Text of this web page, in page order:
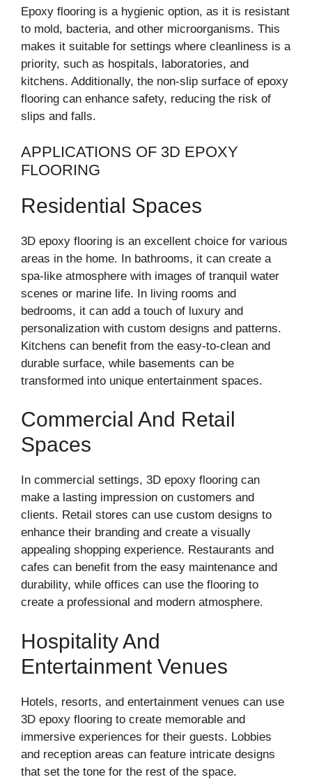
Epoxy flooring is a hygienic option, as it is resistant
to mold, bacteria, and other microorganisms. This
makes it suitable for settings where cleanliness is a
priority, such as hospitals, laboratories, and
kitchens. Additionally, the non-slip surface of epoxy
flooring can enhance safety, reducing the risk of
slips and falls.
APPLICATIONS OF 3D EPOXY
FLOORING
Residential Spaces
3D epoxy flooring is an excellent choice for various
areas in the home. In bathrooms, it can create a
spa-like atmosphere with images of tranquil water
scenes or marine life. In living rooms and
bedrooms, it can add a touch of luxury and
personalization with custom designs and patterns.
Kitchens can benefit from the easy-to-clean and
durable surface, while basements can be
transformed into unique entertainment spaces.
Commercial And Retail
Spaces
In commercial settings, 3D epoxy flooring can
make a lasting impression on customers and
clients. Retail stores can use custom designs to
enhance their branding and create a visually
appealing shopping experience. Restaurants and
cafes can benefit from the easy maintenance and
durability, while offices can use the flooring to
create a professional and modern atmosphere.
Hospitality And
Entertainment Venues
Hotels, resorts, and entertainment venues can use
3D epoxy flooring to create memorable and
immersive experiences for their guests. Lobbies
and reception areas can feature intricate designs
that set the tone for the rest of the space.